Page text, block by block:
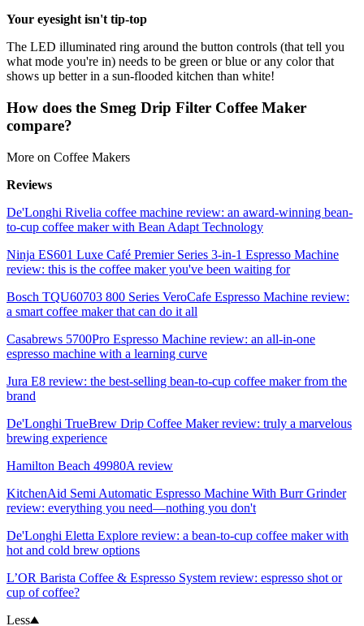
Your eyesight isn't tip-top
The LED illuminated ring around the button controls (that tell you
what mode you're in) needs to be green or blue or any color that
shows up better in a sun-flooded kitchen than white!
How does the Smeg Drip Filter Coffee Maker
compare?
More on Coffee Makers
Reviews
De'Longhi Rivelia coffee machine review: an award-winning bean-
to-cup coffee maker with Bean Adapt Technology
Ninja ES601 Luxe Café Premier Series 3-in-1 Espresso Machine
review: this is the coffee maker you've been waiting for
Bosch TQU60703 800 Series VeroCafe Espresso Machine review:
a smart coffee maker that can do it all
Casabrews 5700Pro Espresso Machine review: an all-in-one
espresso machine with a learning curve
Jura E8 review: the best-selling bean-to-cup coffee maker from the
brand
De'Longhi TrueBrew Drip Coffee Maker review: truly a marvelous
brewing experience
Hamilton Beach 49980A review
KitchenAid Semi Automatic Espresso Machine With Burr Grinder
review: everything you need—nothing you don't
De'Longhi Eletta Explore review: a bean-to-cup coffee maker with
hot and cold brew options
L’OR Barista Coffee & Espresso System review: espresso shot or
cup of coffee?
Less